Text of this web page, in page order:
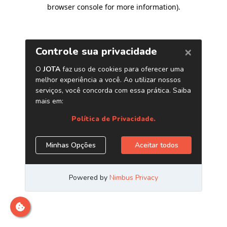
browser console for more information).